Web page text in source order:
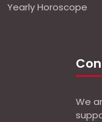
Yearly Horoscope
We